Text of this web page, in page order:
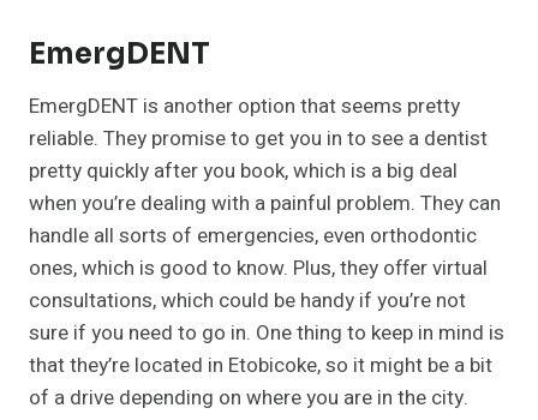
EmergDENT
EmergDENT is another option that seems pretty
reliable. They promise to get you in to see a dentist
pretty quickly after you book, which is a big deal
when you’re dealing with a painful problem. They can
handle all sorts of emergencies, even orthodontic
ones, which is good to know. Plus, they offer virtual
consultations, which could be handy if you’re not
sure if you need to go in. One thing to keep in mind is
that they’re located in Etobicoke, so it might be a bit
of a drive depending on where you are in the city.